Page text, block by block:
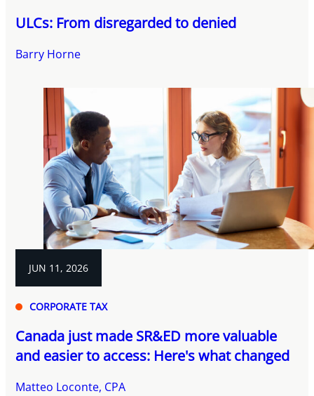
ULCs: From disregarded to denied
Barry Horne
JUN 11, 2026
CORPORATE TAX
Canada just made SR&ED more valuable
and easier to access: Here's what changed
Matteo Loconte, CPA